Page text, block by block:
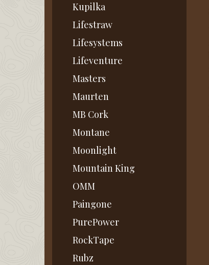
Kupilka
Lifestraw
Lifesystems
Lifeventure
Masters
Maurten
MB Cork
Montane
Moonlight
Mountain King
OMM
Paingone
PurePower
RockTape
Rubz